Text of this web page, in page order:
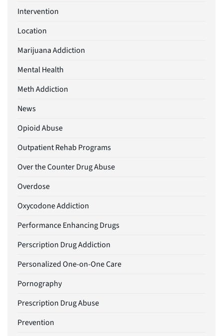
Intervention
Location
Marijuana Addiction
Mental Health
Meth Addiction
News
Opioid Abuse
Outpatient Rehab Programs
Over the Counter Drug Abuse
Overdose
Oxycodone Addiction
Performance Enhancing Drugs
Perscription Drug Addiction
Personalized One-on-One Care
Pornography
Prescription Drug Abuse
Prevention